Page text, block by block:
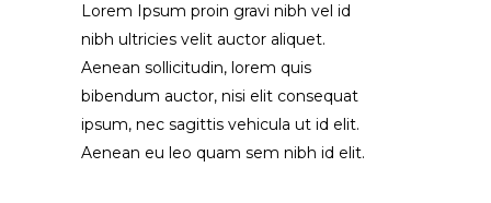
Lorem Ipsum proin gravi nibh vel id
nibh ultricies velit auctor aliquet.
Aenean sollicitudin, lorem quis
bibendum auctor, nisi elit consequat
ipsum, nec sagittis vehicula ut id elit.
Aenean eu leo quam sem nibh id elit.